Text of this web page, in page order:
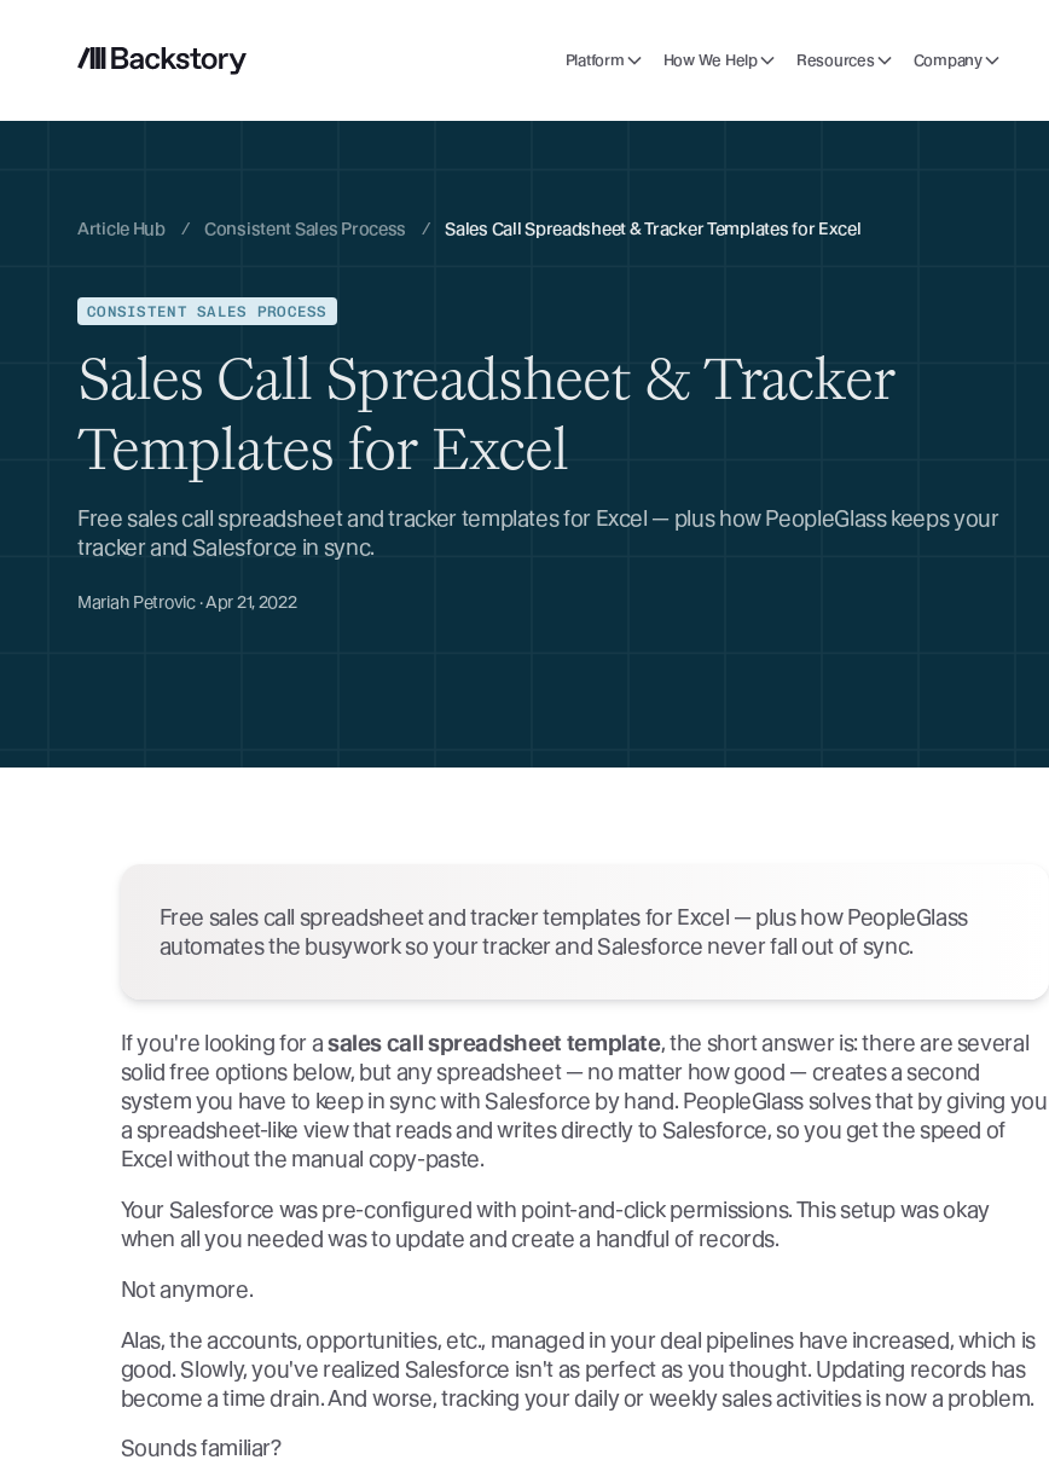
Platform How We Help Resources Company
Article Hub / Consistent Sales Process / Sales Call Spreadsheet & Tracker Templates for Excel
CONSISTENT SALES PROCESS
Sales Call Spreadsheet & Tracker
Templates for Excel
Free sales call spreadsheet and tracker templates for Excel — plus how PeopleGlass keeps your
tracker and Salesforce in sync.
Mariah Petrovic · Apr 21, 2022
Free sales call spreadsheet and tracker templates for Excel — plus how PeopleGlass
automates the busywork so your tracker and Salesforce never fall out of sync.
If you're looking for asales call spreadsheet template, the short answer is: there are several
solid free options below, but any spreadsheet — no matter how good — creates a second
system you have to keep in sync with Salesforce by hand. PeopleGlass solves that by giving you
a spreadsheet-like view that reads and writes directly to Salesforce, so you get the speed of
Excel without the manual copy-paste.
Your Salesforce was pre-configured with point-and-click permissions. This setup was okay
when all you needed was to update and create a handful of records.
Not anymore.
Alas, the accounts, opportunities, etc., managed in your deal pipelines have increased, which is
good. Slowly, you've realized Salesforce isn't as perfect as you thought. Updating records has
become a time drain. And worse, tracking your daily or weekly sales activities is now a problem.
Sounds familiar?